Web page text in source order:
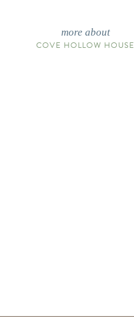
more about
COVE HOLLOW HOUSE